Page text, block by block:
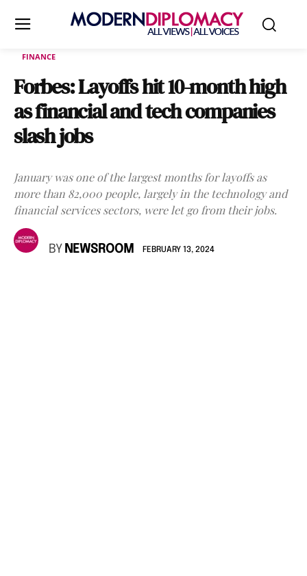
FINANCE
Forbes: Layoffs hit 10-month high
as financial and tech companies
slash jobs
January was one of the largest months for layoffs as
more than 82,000 people, largely in the technology and
financial services sectors, were let go from their jobs.
BY NEWSROOM FEBRUARY 13, 2024